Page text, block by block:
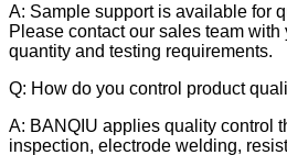
A: Sample support is available for
Please contact our sales team with
quantity and testing requirements.
Q: How do you control product
A: BANQIU applies quality control
inspection, electrode welding,